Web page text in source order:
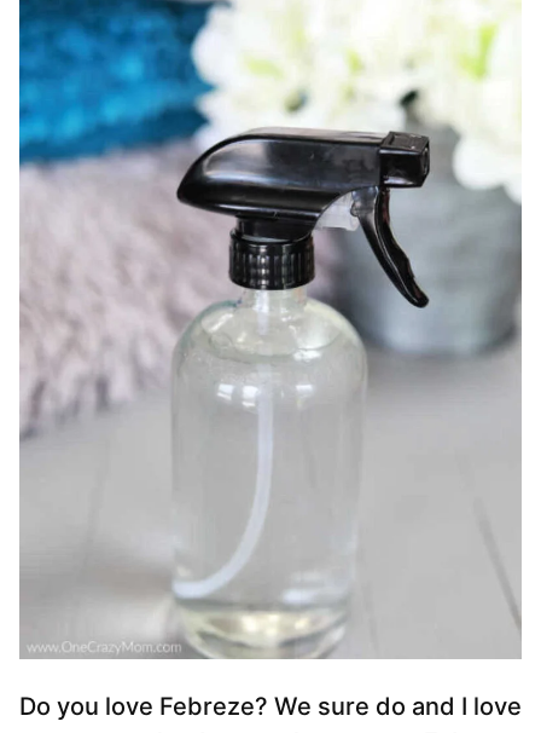
Do you love Febreze? We sure do and I love